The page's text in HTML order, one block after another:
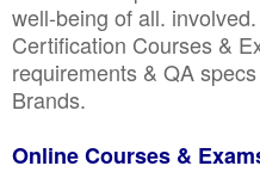
well-being of all.
Certification Courses &
requirements & QA
Brands.
Online Courses &